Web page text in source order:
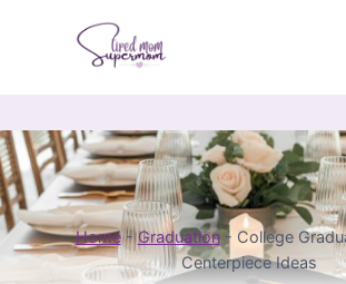
Home-Graduation- College
Centerpiece Ideas